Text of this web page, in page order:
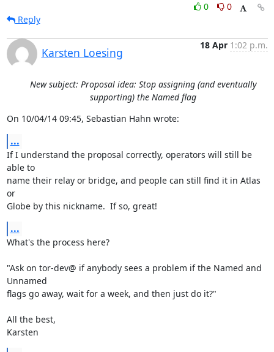
0
0
Reply
Karsten Loesing
18 Apr 1:02 p.m.
New subject: Proposal idea: Stop assigning (and eventually
supporting) the Named flag
On 10/04/14 09:45, Sebastian Hahn wrote:
...
If I understand the proposal correctly, operators will still be
able to
name their relay or bridge, and people can still find it in Atlas
or
Globe by this nickname.  If so, great!
...
What's the process here?
"Ask on tor-dev@ if anybody sees a problem if the Named and
Unnamed
flags go away, wait for a week, and then just do it?"
All the best,
Karsten